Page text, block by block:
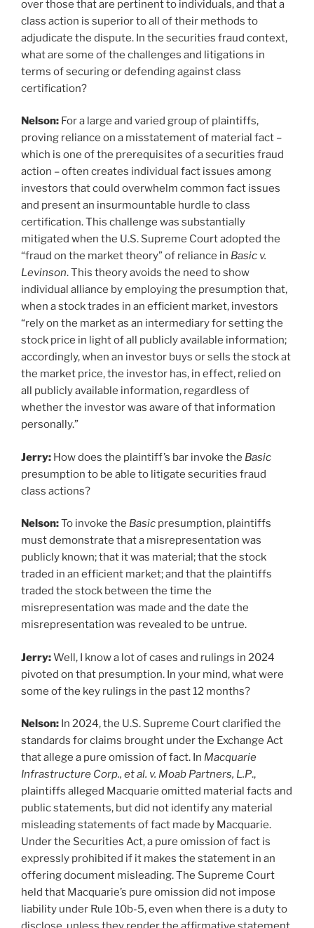
over those that are pertinent to individuals, and that a
class action is superior to all of their methods to
adjudicate the dispute. In the securities fraud context,
what are some of the challenges and litigations in
terms of securing or defending against class
certification?
Nelson: For a large and varied group of plaintiffs,
proving reliance on a misstatement of material fact –
which is one of the prerequisites of a securities fraud
action – often creates individual fact issues among
investors that could overwhelm common fact issues
and present an insurmountable hurdle to class
certification. This challenge was substantially
mitigated when the U.S. Supreme Court adopted the
“fraud on the market theory” of reliance in Basic v.
Levinson. This theory avoids the need to show
individual alliance by employing the presumption that,
when a stock trades in an efficient market, investors
“rely on the market as an intermediary for setting the
stock price in light of all publicly available information;
accordingly, when an investor buys or sells the stock at
the market price, the investor has, in effect, relied on
all publicly available information, regardless of
whether the investor was aware of that information
personally.”
Jerry: How does the plaintiff’s bar invoke the Basic
presumption to be able to litigate securities fraud
class actions?
Nelson:To invoke the Basic presumption, plaintiffs
must demonstrate that a misrepresentation was
publicly known; that it was material; that the stock
traded in an efficient market; and that the plaintiffs
traded the stock between the time the
misrepresentation was made and the date the
misrepresentation was revealed to be untrue.
Jerry:Well, I know a lot of cases and rulings in 2024
pivoted on that presumption. In your mind, what were
some of the key rulings in the past 12 months?
Nelson: In 2024, the U.S. Supreme Court clarified the
standards for claims brought under the Exchange Act
that allege a pure omission of fact. In Macquarie
Infrastructure Corp., et al. v. Moab Partners, L.P.,
plaintiffs alleged Macquarie omitted material facts and
public statements, but did not identify any material
misleading statements of fact made by Macquarie.
Under the Securities Act, a pure omission of fact is
expressly prohibited if it makes the statement in an
offering document misleading. The Supreme Court
held that Macquarie’s pure omission did not impose
liability under Rule 10b-5, even when there is a duty to